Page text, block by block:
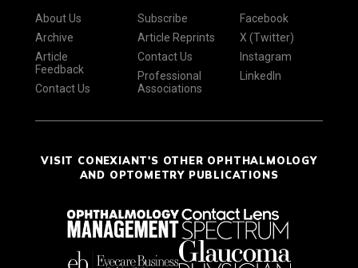
About Us
Archive
Article
Feedback
Contact Us
Subscribe
Article Reprints
Contact Us
Professional
Associations
Facebook
X (Twitter)
Instagram
LinkedIn
VISIT CONEXIANT'S OTHER OPHTHALMOLOGY
AND OPTOMETRY PUBLICATIONS